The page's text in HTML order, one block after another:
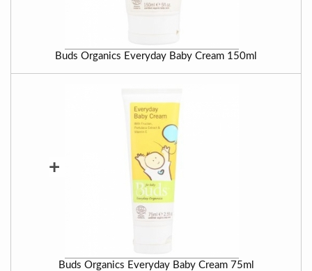
Buds Organics Everyday Baby Cream 150ml
+
Buds Organics Everyday Baby Cream 75ml